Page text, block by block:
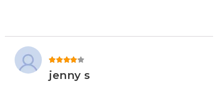
jenny s